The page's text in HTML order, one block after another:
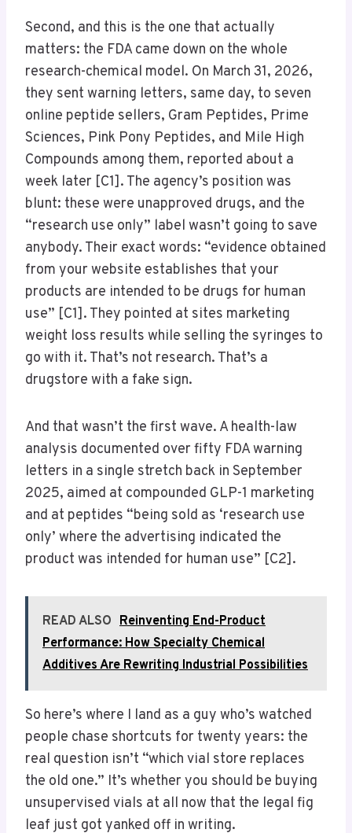
Second, and this is the one that actually
matters: the FDA came down on the whole
research-chemical model. On March 31, 2026,
they sent warning letters, same day, to seven
online peptide sellers, Gram Peptides, Prime
Sciences, Pink Pony Peptides, and Mile High
Compounds among them, reported about a
week later [C1]. The agency’s position was
blunt: these were unapproved drugs, and the
“research use only” label wasn’t going to save
anybody. Their exact words: “evidence obtained
from your website establishes that your
products are intended to be drugs for human
use” [C1]. They pointed at sites marketing
weight loss results while selling the syringes to
go with it. That’s not research. That’s a
drugstore with a fake sign.
And that wasn’t the first wave. A health-law
analysis documented over fifty FDA warning
letters in a single stretch back in September
2025, aimed at compounded GLP-1 marketing
and at peptides “being sold as ‘research use
only’ where the advertising indicated the
product was intended for human use” [C2].
READ ALSO Reinventing End-Product
Performance: How Specialty Chemical
Additives Are Rewriting Industrial Possibilities
So here’s where I land as a guy who’s watched
people chase shortcuts for twenty years: the
real question isn’t “which vial store replaces
the old one.” It’s whether you should be buying
unsupervised vials at all now that the legal fig
leaf just got yanked off in writing.